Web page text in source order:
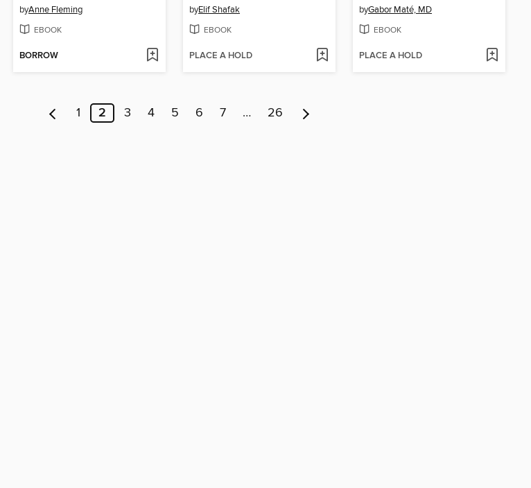
byAnne Fleming
EBOOK
BORROW
byElif Shafak
EBOOK
PLACE A HOLD
byGabor Maté, MD
EBOOK
PLACE A HOLD
1 2 3 4 5 6 7 … 26